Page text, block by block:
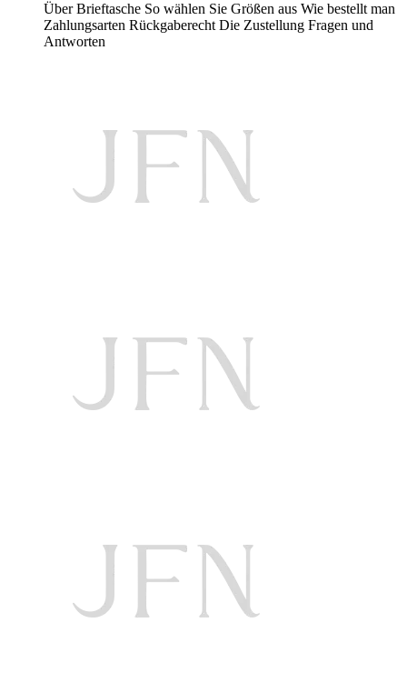
Über Brieftasche So wählen Sie Größen aus Wie bestellt man
Zahlungsarten Rückgaberecht Die Zustellung Fragen und
Antworten